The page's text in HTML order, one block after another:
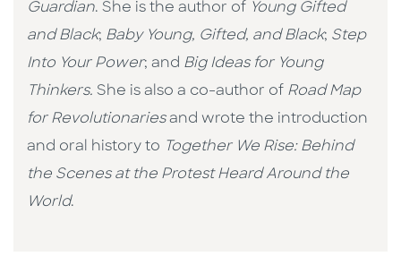
Guardian. She is the author of Young Gifted
and Black; Baby Young, Gifted, and Black; Step
Into Your Power; and Big Ideas for Young
Thinkers. She is also a co-author of Road Map
for Revolutionariesand wrote the introduction
and oral history to Together We Rise: Behind
the Scenes at the Protest Heard Around the
World.